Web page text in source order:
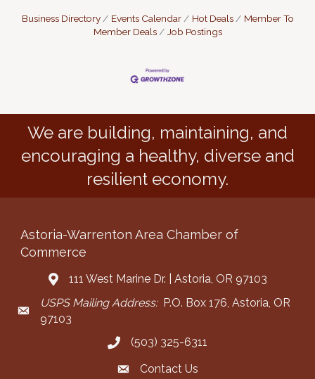
Business Directory Events Calendar Hot Deals
Member To
Member Deals
Job Postings
We are building, maintaining, and
encouraging a healthy, diverse and
resilient economy.
Astoria-Warrenton Area Chamber of
Commerce
Address & Map
111 West Marine Dr. | Astoria, OR 97103
Mailing Address
USPS Mailing Address:P.O. Box 176, Astoria, OR
97103
Call the Chamber
(503) 325-6311
Contact the Chamber
Contact Us